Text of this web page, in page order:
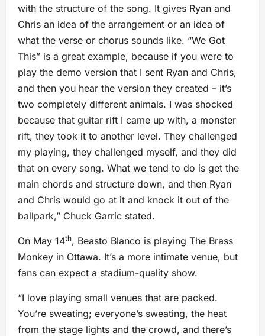
with the structure of the song. It gives Ryan and
Chris an idea of the arrangement or an idea of
what the verse or chorus sounds like. “We Got
This” is a great example, because if you were to
play the demo version that I sent Ryan and Chris,
and then you hear the version they created – it’s
two completely different animals. I was shocked
because that guitar rift I came up with, a monster
rift, they took it to another level. They challenged
my playing, they challenged myself, and they did
that on every song. What we tend to do is get the
main chords and structure down, and then Ryan
and Chris would go at it and knock it out of the
ballpark,” Chuck Garric stated.
On May 14th, Beasto Blanco is playing The Brass
Monkey in Ottawa. It’s a more intimate venue, but
fans can expect a stadium-quality show.
“I love playing small venues that are packed.
You’re sweating; everyone’s sweating, the heat
from the stage lights and the crowd, and there’s